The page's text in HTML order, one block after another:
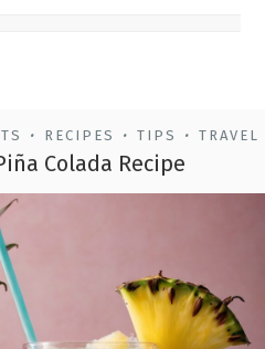
• RECIPES • TIPS • TRAVEL
Colada Recipe